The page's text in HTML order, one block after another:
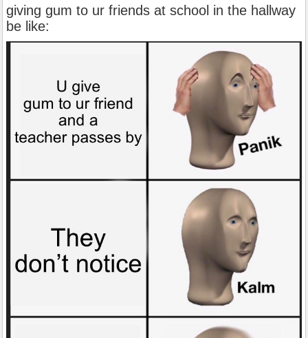
giving gum to ur friends at school in the hallway
be like: